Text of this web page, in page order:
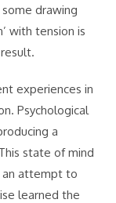
drawing
with tension is
experiences in
Psychological
a
state of mind
an attempt to
learned the